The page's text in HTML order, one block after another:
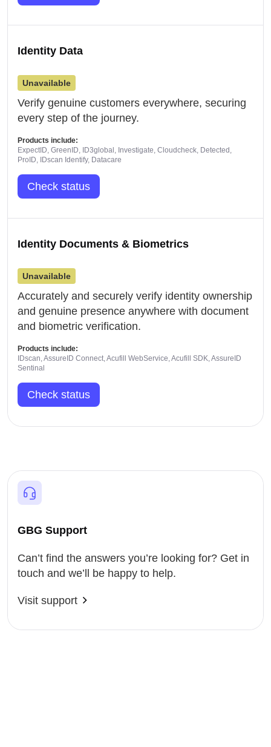
Identity Data
Unavailable
Verify genuine customers everywhere, securing
every step of the journey.
Products include:
ExpectID, GreenID, ID3global, Investigate, Cloudcheck, Detected,
ProID, IDscan Identify, Datacare
Check status
Identity Documents & Biometrics
Unavailable
Accurately and securely verify identity ownership
and genuine presence anywhere with document
and biometric verification.
Products include:
IDscan, AssureID Connect, Acufill WebService, Acufill SDK, AssureID
Sentinal
Check status
GBG Support
Can’t find the answers you’re looking for? Get in
touch and we’ll be happy to help.
Visit support